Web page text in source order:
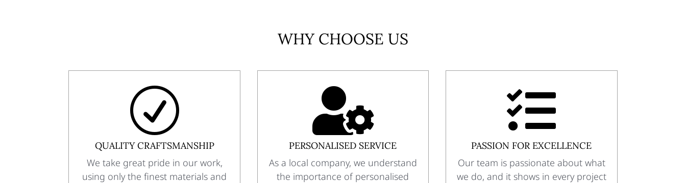
WHY CHOOSE US
R
QUALITY CRAFTSMANSHIP
We take great pride in our work,
using only the finest materials and

PERSONALISED SERVICE
As a local company, we understand
the importance of personalised

PASSION FOR EXCELLENCE
Our team is passionate about what
we do, and it shows in every project